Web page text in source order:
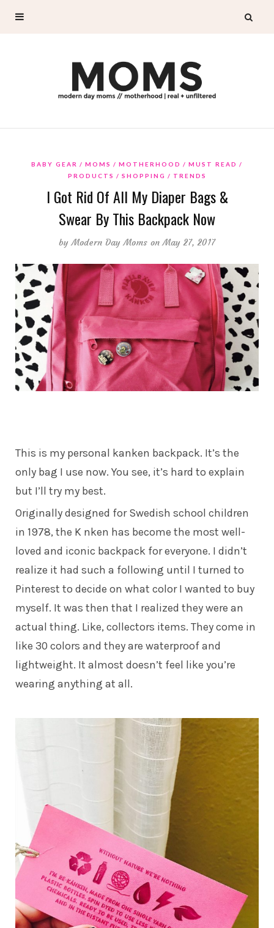
BABY GEAR MOMS MOTHERHOOD
MUST READ
PRODUCTS
SHOPPING TRENDS
I Got Rid Of All My Diaper Bags &
Swear By This Backpack Now
byModern Day Moms on May 27, 2017
This is my personal kanken backpack. It’s the
only bag I use now. You see, it’s hard to explain
but I’ll try my best.
Originally designed for Swedish school children
in 1978, the K nken has become the most well-
loved and iconic backpack for everyone. I didn’t
realize it had such a following until I turned to
Pinterest to decide on what color I wanted to buy
myself. It was then that I realized they were an
actual thing. Like, collectors items. They come in
like 30 colors and they are waterproof and
lightweight. It almost doesn’t feel like you’re
wearing anything at all.